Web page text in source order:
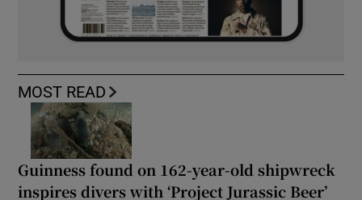
MOST READ
Guinness found on 162-year-old shipwreck
inspires divers with ‘Project Jurassic Beer’